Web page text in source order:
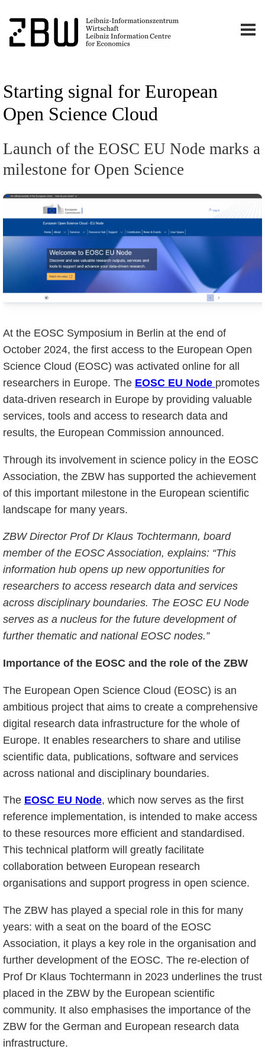
Starting signal for European
Open Science Cloud
Launch of the EOSC EU Node marks a
milestone for Open Science
At the EOSC Symposium in Berlin at the end of
October 2024, the first access to the European Open
Science Cloud (EOSC) was activated online for all
researchers in Europe. The EOSC EU Node promotes
data-driven research in Europe by providing valuable
services, tools and access to research data and
results, the European Commission announced.
Through its involvement in science policy in the EOSC
Association, the ZBW has supported the achievement
of this important milestone in the European scientific
landscape for many years.
ZBW Director Prof Dr Klaus Tochtermann, board
member of the EOSC Association, explains: “This
information hub opens up new opportunities for
researchers to access research data and services
across disciplinary boundaries. The EOSC EU Node
serves as a nucleus for the future development of
further thematic and national EOSC nodes.”
Importance of the EOSC and the role of the ZBW
The European Open Science Cloud (EOSC) is an
ambitious project that aims to create a comprehensive
digital research data infrastructure for the whole of
Europe. It enables researchers to share and utilise
scientific data, publications, software and services
across national and disciplinary boundaries.
The EOSC EU Node, which now serves as the first
reference implementation, is intended to make access
to these resources more efficient and standardised.
This technical platform will greatly facilitate
collaboration between European research
organisations and support progress in open science.
The ZBW has played a special role in this for many
years: with a seat on the board of the EOSC
Association, it plays a key role in the organisation and
further development of the EOSC. The re-election of
Prof Dr Klaus Tochtermann in 2023 underlines the trust
placed in the ZBW by the European scientific
community. It also emphasises the importance of the
ZBW for the German and European research data
infrastructure.